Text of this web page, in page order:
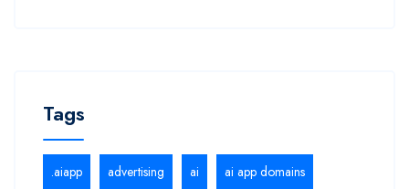
Tags
.aiapp advertising ai ai app domains